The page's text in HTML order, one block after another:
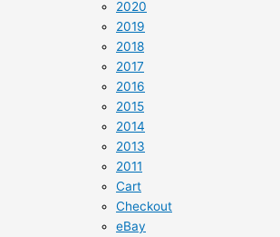
2020
2019
2018
2017
2016
2015
2014
2013
2011
Cart
Checkout
eBay